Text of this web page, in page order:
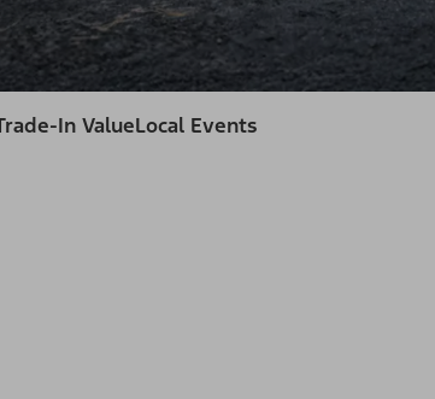
In ValueLocal Events